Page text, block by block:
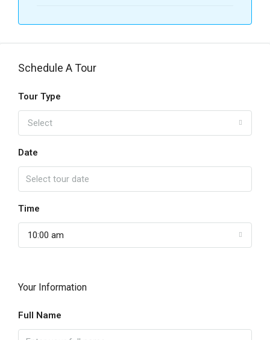
Schedule A Tour
Tour Type
Select
Date
Time
10:00 am
Your Information
Full Name